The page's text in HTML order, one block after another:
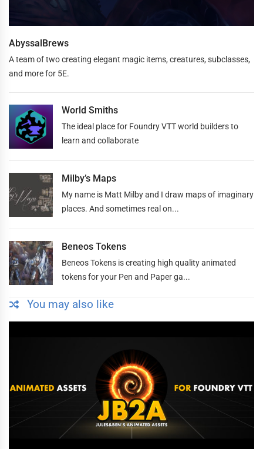
AbyssalBrews
A team of two creating elegant magic items, creatures, subclasses,
and more for 5E.
World Smiths
The ideal place for Foundry VTT world builders to
learn and collaborate
Milby’s Maps
My name is Matt Milby and I draw maps of imaginary
places. And sometimes real on...
Beneos Tokens
Beneos Tokens is creating high quality animated
tokens for your Pen and Paper ga...
You may also like